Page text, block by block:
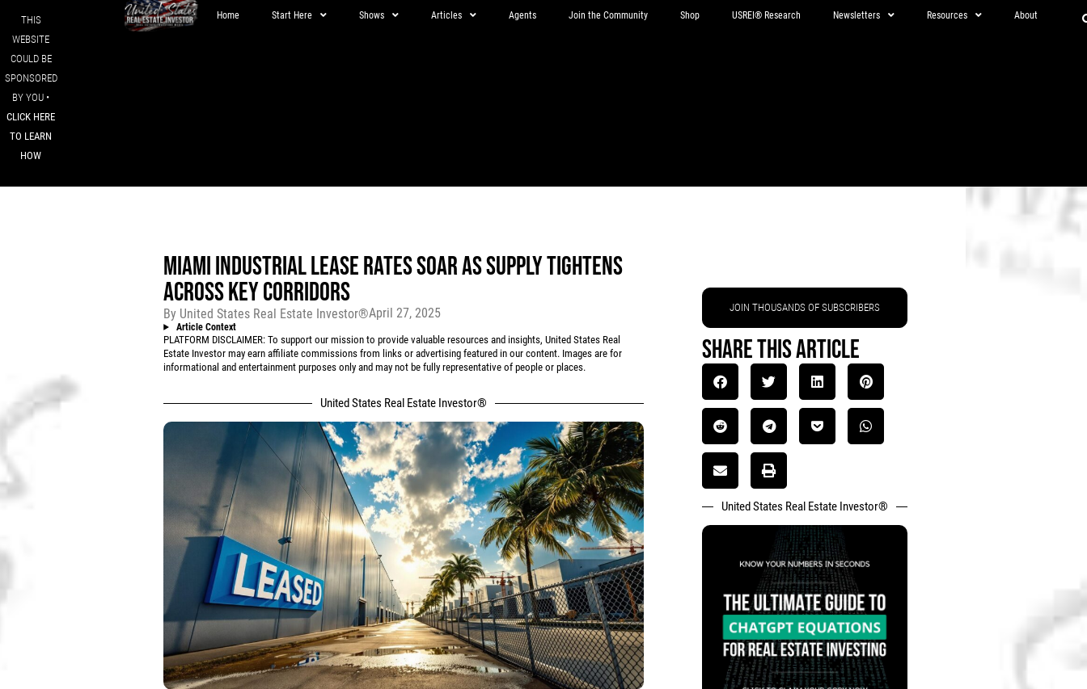
THIS
WEBSITE
COULD BE
SPONSORED
BY YOU •
CLICK HERE
TO LEARN
HOW
Home Start Here Shows Articles Agents Join the Community Shop USREI® Research Newsletters Resources About
MIAMI INDUSTRIAL LEASE RATES SOAR AS SUPPLY TIGHTENS
ACROSS KEY CORRIDORS
By United States Real Estate Investor®April 27, 2025
Article Context
PLATFORM DISCLAIMER: To support our mission to provide valuable resources and insights, United States Real
Estate Investor may earn affiliate commissions from links or advertising featured in our content. Images are for
informational and entertainment purposes only and may not be fully representative of people or places.
United States Real Estate Investor®
JOIN THOUSANDS OF SUBSCRIBERS
Share This Article
United States Real Estate Investor®